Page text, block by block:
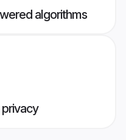
algorithms